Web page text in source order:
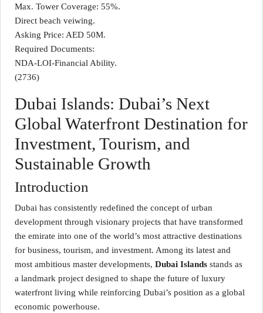
Max. Tower Coverage: 55%.
Direct beach veiwing.
Asking Price: AED 50M.
Required Documents:
NDA-LOI-Financial Ability.
(2736)
Dubai Islands: Dubai’s Next
Global Waterfront Destination for
Investment, Tourism, and
Sustainable Growth
Introduction
Dubai has consistently redefined the concept of urban
development through visionary projects that have transformed
the emirate into one of the world’s most attractive destinations
for business, tourism, and investment. Among its latest and
most ambitious master developments, Dubai Islands stands as
a landmark project designed to shape the future of luxury
waterfront living while reinforcing Dubai’s position as a global
economic powerhouse.